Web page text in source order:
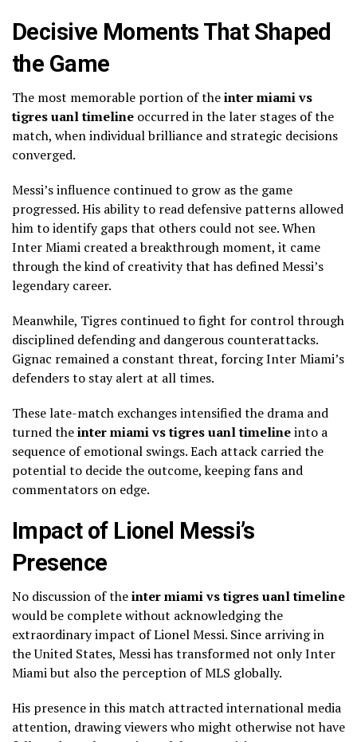
Decisive Moments That Shaped
the Game
The most memorable portion of theinter miami vs
tigres uanl timeline occurred in the later stages of the
match, when individual brilliance and strategic decisions
converged.
Messi’s influence continued to grow as the game
progressed. His ability to read defensive patterns allowed
him to identify gaps that others could not see. When
Inter Miami created a breakthrough moment, it came
through the kind of creativity that has defined Messi’s
legendary career.
Meanwhile, Tigres continued to fight for control through
disciplined defending and dangerous counterattacks.
Gignac remained a constant threat, forcing Inter Miami’s
defenders to stay alert at all times.
These late-match exchanges intensified the drama and
turned theinter miami vs tigres uanl timelineinto a
sequence of emotional swings. Each attack carried the
potential to decide the outcome, keeping fans and
commentators on edge.
Impact of Lionel Messi’s
Presence
No discussion of theinter miami vs tigres uanl timeline
would be complete without acknowledging the
extraordinary impact of Lionel Messi. Since arriving in
the United States, Messi has transformed not only Inter
Miami but also the perception of MLS globally.
His presence in this match attracted international media
attention, drawing viewers who might otherwise not have